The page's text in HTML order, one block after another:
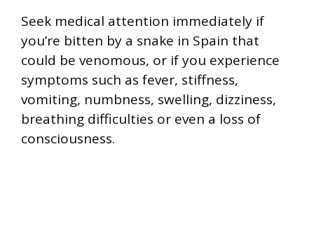
Seek medical attention immediately if
you’re bitten by a snake in Spain that
could be venomous, or if you experience
symptoms such as fever, stiffness,
vomiting, numbness, swelling, dizziness,
breathing difficulties or even a loss of
consciousness.